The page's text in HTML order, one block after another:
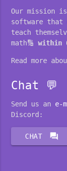
Our mission
software that
teach
math🔢within
Read more
Chat 💬
Send us an e-
Discord:
CHAT forum